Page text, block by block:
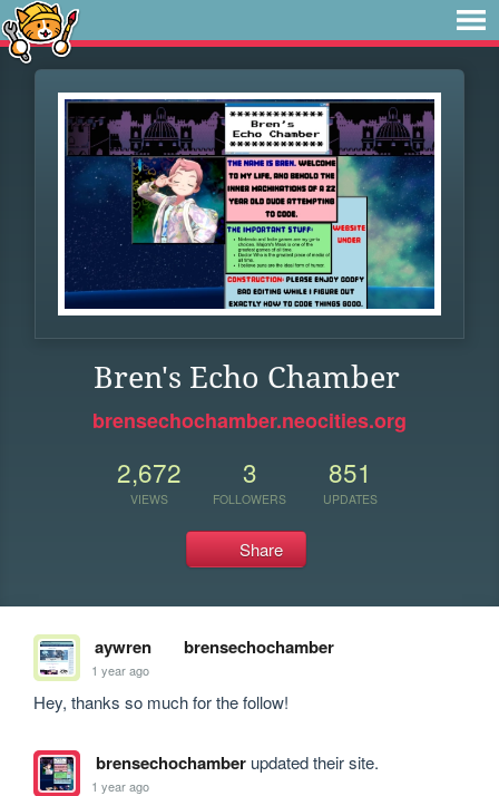
Bren's Echo Chamber
brensechochamber.neocities.org
2,672
VIEWS
3
FOLLOWERS
851
UPDATES
Share
aywren brensechochamber
1 year ago
Hey, thanks so much for the follow!
brensechochamberupdated their site.
1 year ago